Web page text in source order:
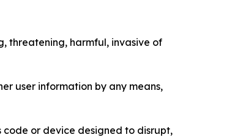
threatening, harmful, invasive of
user information by any means,
code or device designed to disrupt,